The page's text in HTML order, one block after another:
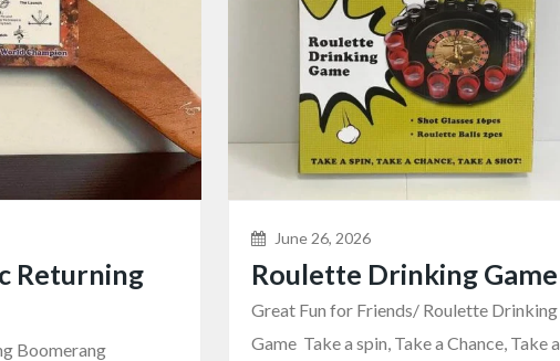
Returning
Boomerang
June 26, 2026
Roulette Drinking Game
Great Fun for Friends/ Roulette Drinking
Game Take a spin, Take a Chance, Take a